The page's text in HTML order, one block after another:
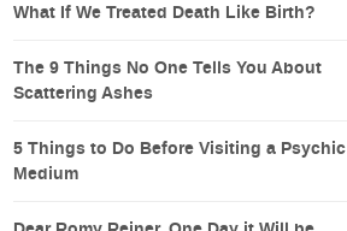
What If We Treated Death Like Birth?
The 9 Things No One Tells You About
Scattering Ashes
5 Things to Do Before Visiting a Psychic
Medium